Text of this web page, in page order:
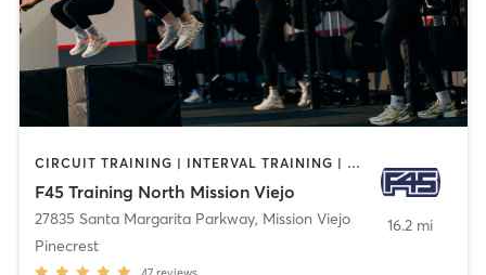
CIRCUIT TRAINING | INTERVAL TRAINING | OTHER
F45 Training North Mission Viejo
27835 Santa Margarita Parkway, Mission Viejo
Pinecrest
16.2 mi